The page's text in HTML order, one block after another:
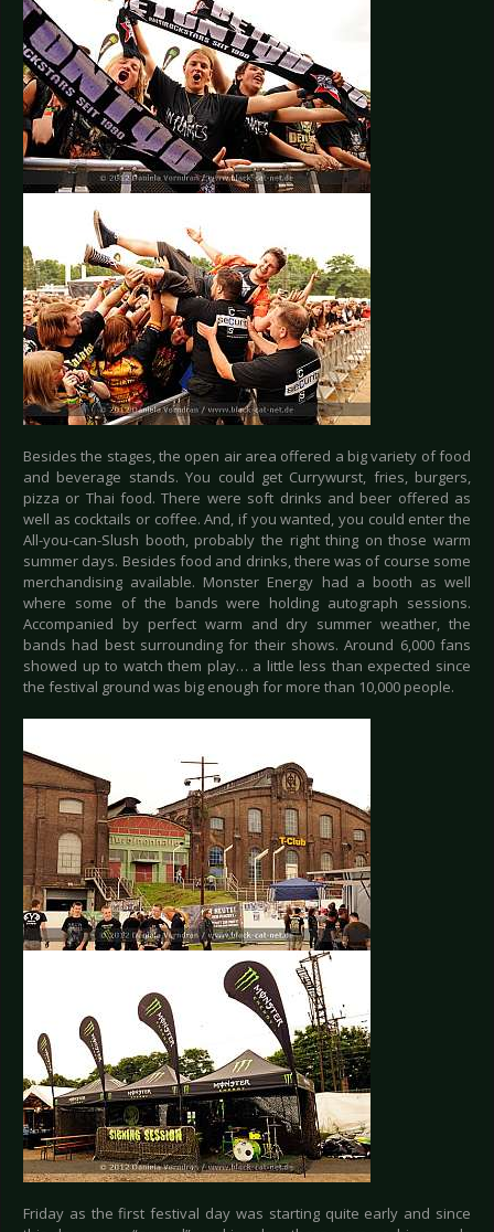
Besides the stages, the open air area offered a big variety of food
and beverage stands. You could get Currywurst, fries, burgers,
pizza or Thai food. There were soft drinks and beer offered as
well as cocktails or coffee. And, if you wanted, you could enter the
All-you-can-Slush booth, probably the right thing on those warm
summer days. Besides food and drinks, there was of course some
merchandising available. Monster Energy had a booth as well
where some of the bands were holding autograph sessions.
Accompanied by perfect warm and dry summer weather, the
bands had best surrounding for their shows. Around 6,000 fans
showed up to watch them play… a little less than expected since
the festival ground was big enough for more than 10,000 people.
Friday as the first festival day was starting quite early and since